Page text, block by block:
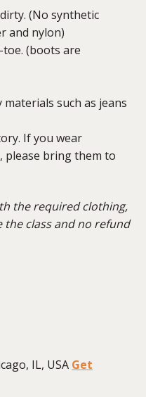
(No synthetic
and nylon)
(boots are
such as jeans
If you wear
please bring them to
the required clothing,
the class and no refund
IL, USA Get